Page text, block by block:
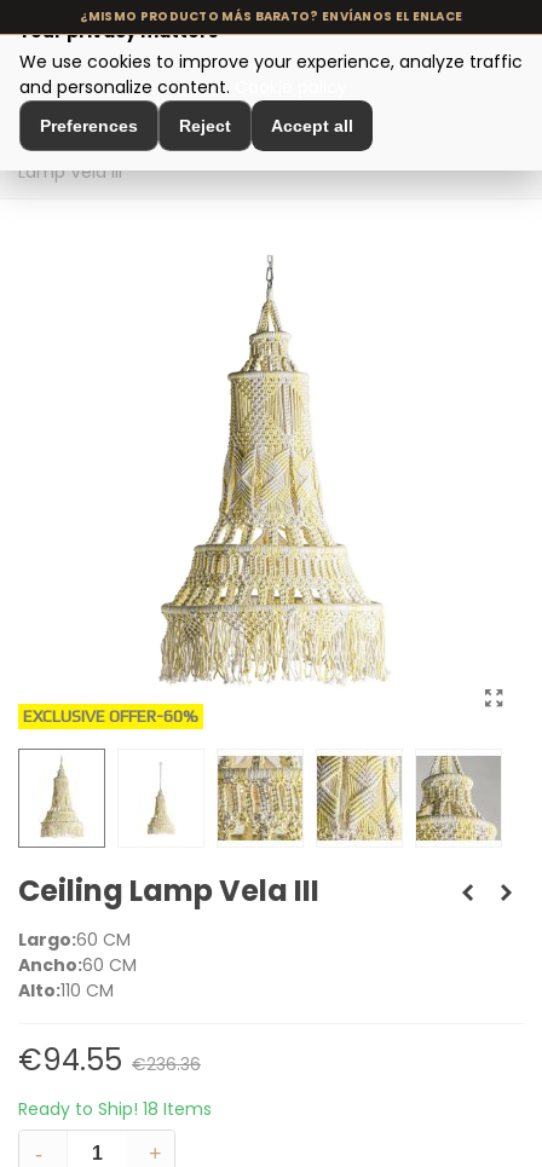
MENU
Home > Designer Lighting > Ceiling Lamps
Lamp Vela III
EXCLUSIVE OFFER-60%
Ceiling Lamp Vela III
Largo:60 CM
Ancho:60 CM
Alto:110 CM
€94.55 €236.36
Ready to Ship! 18 Items
-
+
Your privacy matters
We use cookies to improve your experience, analyze traffic
and personalize content.
Preferences Reject Accept all